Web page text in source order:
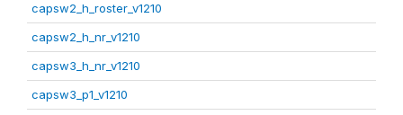
capsw2_h_roster_v1210
capsw2_h_nr_v1210
capsw3_h_nr_v1210
capsw3_p1_v1210